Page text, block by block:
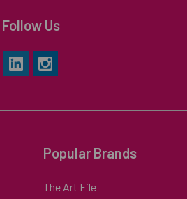
Follow Us
Popular Brands
The Art File